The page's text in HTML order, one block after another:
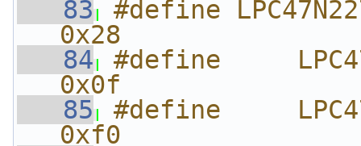
   83
#define
0x28
   84
#define
0x0f
   85
#define
0xf0